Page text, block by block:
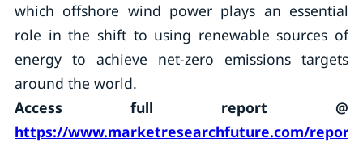
which offshore wind power plays an essential
role in the shift to using renewable sources of
energy to achieve net-zero emissions targets
around the world.
Access full report @
https://www.marketresearchfuture.com/